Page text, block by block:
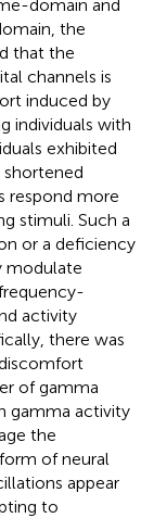
domain and
the
that the
channels is
induced by
individuals with
exhibited
shortened
respond more
stimuli. Such a
or a deficiency
modulate
activity
there was
of gamma
gamma activity
the
of neural
appear
to